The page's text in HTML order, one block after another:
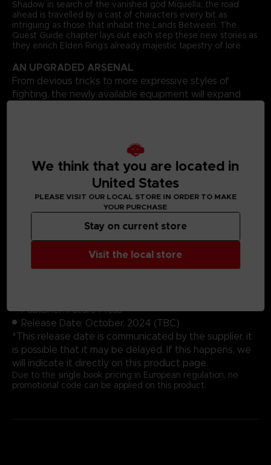
Shadow in search of the vanished god Miquella; the road
ahead is travelled by a cast of characters every bit as
intriguing as those that inhabit the Lands Between. The
Quest Guide chapter lays out each step these new stories as
they enrich Elden Ring’s already majestic tapestry of lore.
AN UPGRADED ARSENAL
From devious tricks to more expressive styles of
fighting, the newly available equipment will expand
BOUNTIFUL BONUSES
Additional bonus content includes a complete progression
guide that shows all routes through the Shadow Realm,
glorious full-page concept artworks, and an advanced build
guide that combines existing equipment with some of
Shadow of the Erdtree’s best new additions. Finally, the book
comes with a huge poster that depicts the entire Shadow
Realm, with all locations and Sites of Grace highlighted.
Language: Spanish
Format: 8.5x11x1.2 in // 22x28x3 cm
Publisher: Future Press
Release Date: October, 2024 (TBC)
*This release date is communicated by the supplier, it
is possible that it may be delayed. If this happens, we
will indicate it directly on this product page.
Due to the single book pricing in European regulation, no
promotional code can be applied on this product.
We think that you are located in
United States
PLEASE VISIT OUR LOCAL STORE IN ORDER TO MAKE
YOUR PURCHASE
Visit the local store
Stay on current store